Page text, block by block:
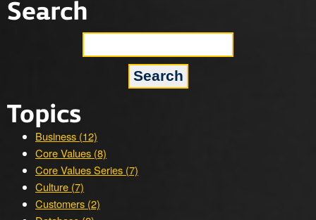
Search
Topics
Business (12)
Core Values (8)
Core Values Series (7)
Culture (7)
Customers (2)